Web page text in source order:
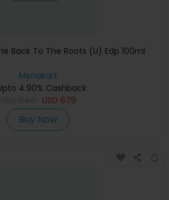
Back To The Roots (U) Edp 100ml
Menakart
4.90% Cashback
USD 679
Buy Now